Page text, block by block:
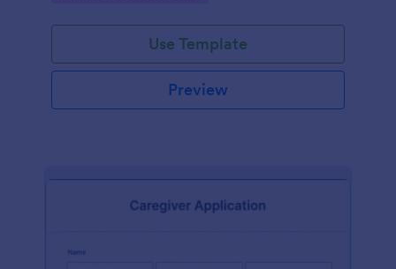
Use Template
Preview